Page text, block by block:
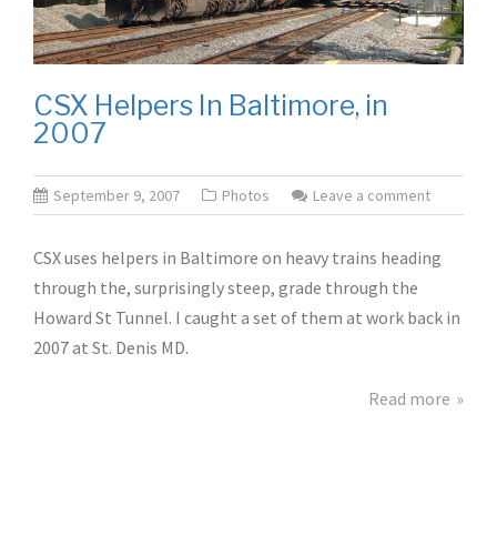
CSX Helpers In Baltimore, in
2007
September 9, 2007 Photos Leave a comment
CSX uses helpers in Baltimore on heavy trains heading
through the, surprisingly steep, grade through the
Howard St Tunnel. I caught a set of them at work back in
2007 at St. Denis MD.
Read more